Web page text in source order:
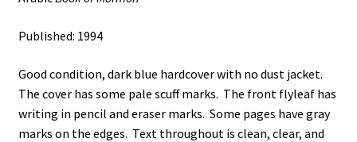
Terms and Conditions
Published: 1994
Good condition, dark blue hardcover with no dust jacket.
The cover has some pale scuff marks. The front flyleaf has
writing in pencil and eraser marks. Some pages have gray
marks on the edges. Text throughout is clean, clear, and